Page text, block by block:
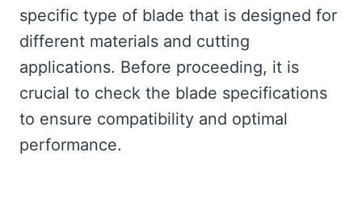
specific type of blade that is designed for
different materials and cutting
applications. Before proceeding, it is
crucial to check the blade specifications
to ensure compatibility and optimal
performance.